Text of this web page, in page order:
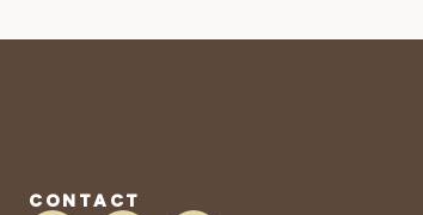
CONTACT